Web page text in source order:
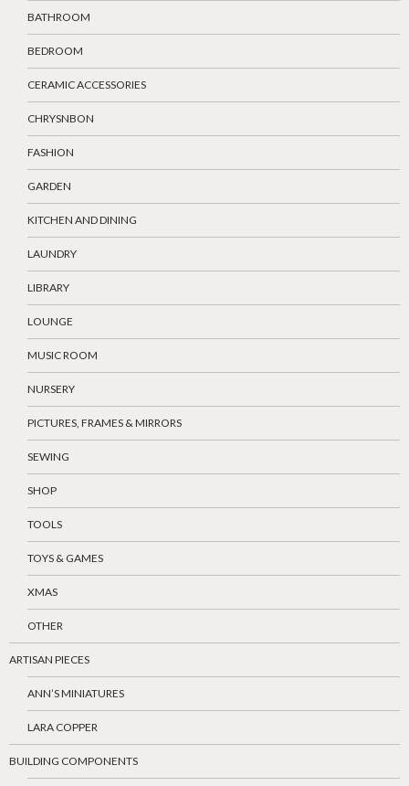
BATHROOM
BEDROOM
CERAMIC ACCESSORIES
CHRYSNBON
FASHION
GARDEN
KITCHEN AND DINING
LAUNDRY
LIBRARY
LOUNGE
MUSIC ROOM
NURSERY
PICTURES, FRAMES & MIRRORS
SEWING
SHOP
TOOLS
TOYS & GAMES
XMAS
OTHER
ARTISAN PIECES
ANN’S MINIATURES
LARA COPPER
BUILDING COMPONENTS